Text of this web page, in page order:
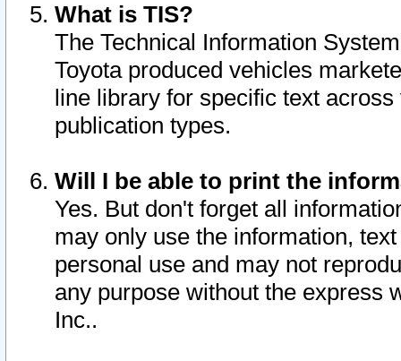
What is TIS?
The Technical Information
Toyota produced vehicles
line library for specific text
publication types.
Will I be able to print the
Yes. But don't forget all
may only use the information,
personal use and may not
any purpose without the express
Inc..